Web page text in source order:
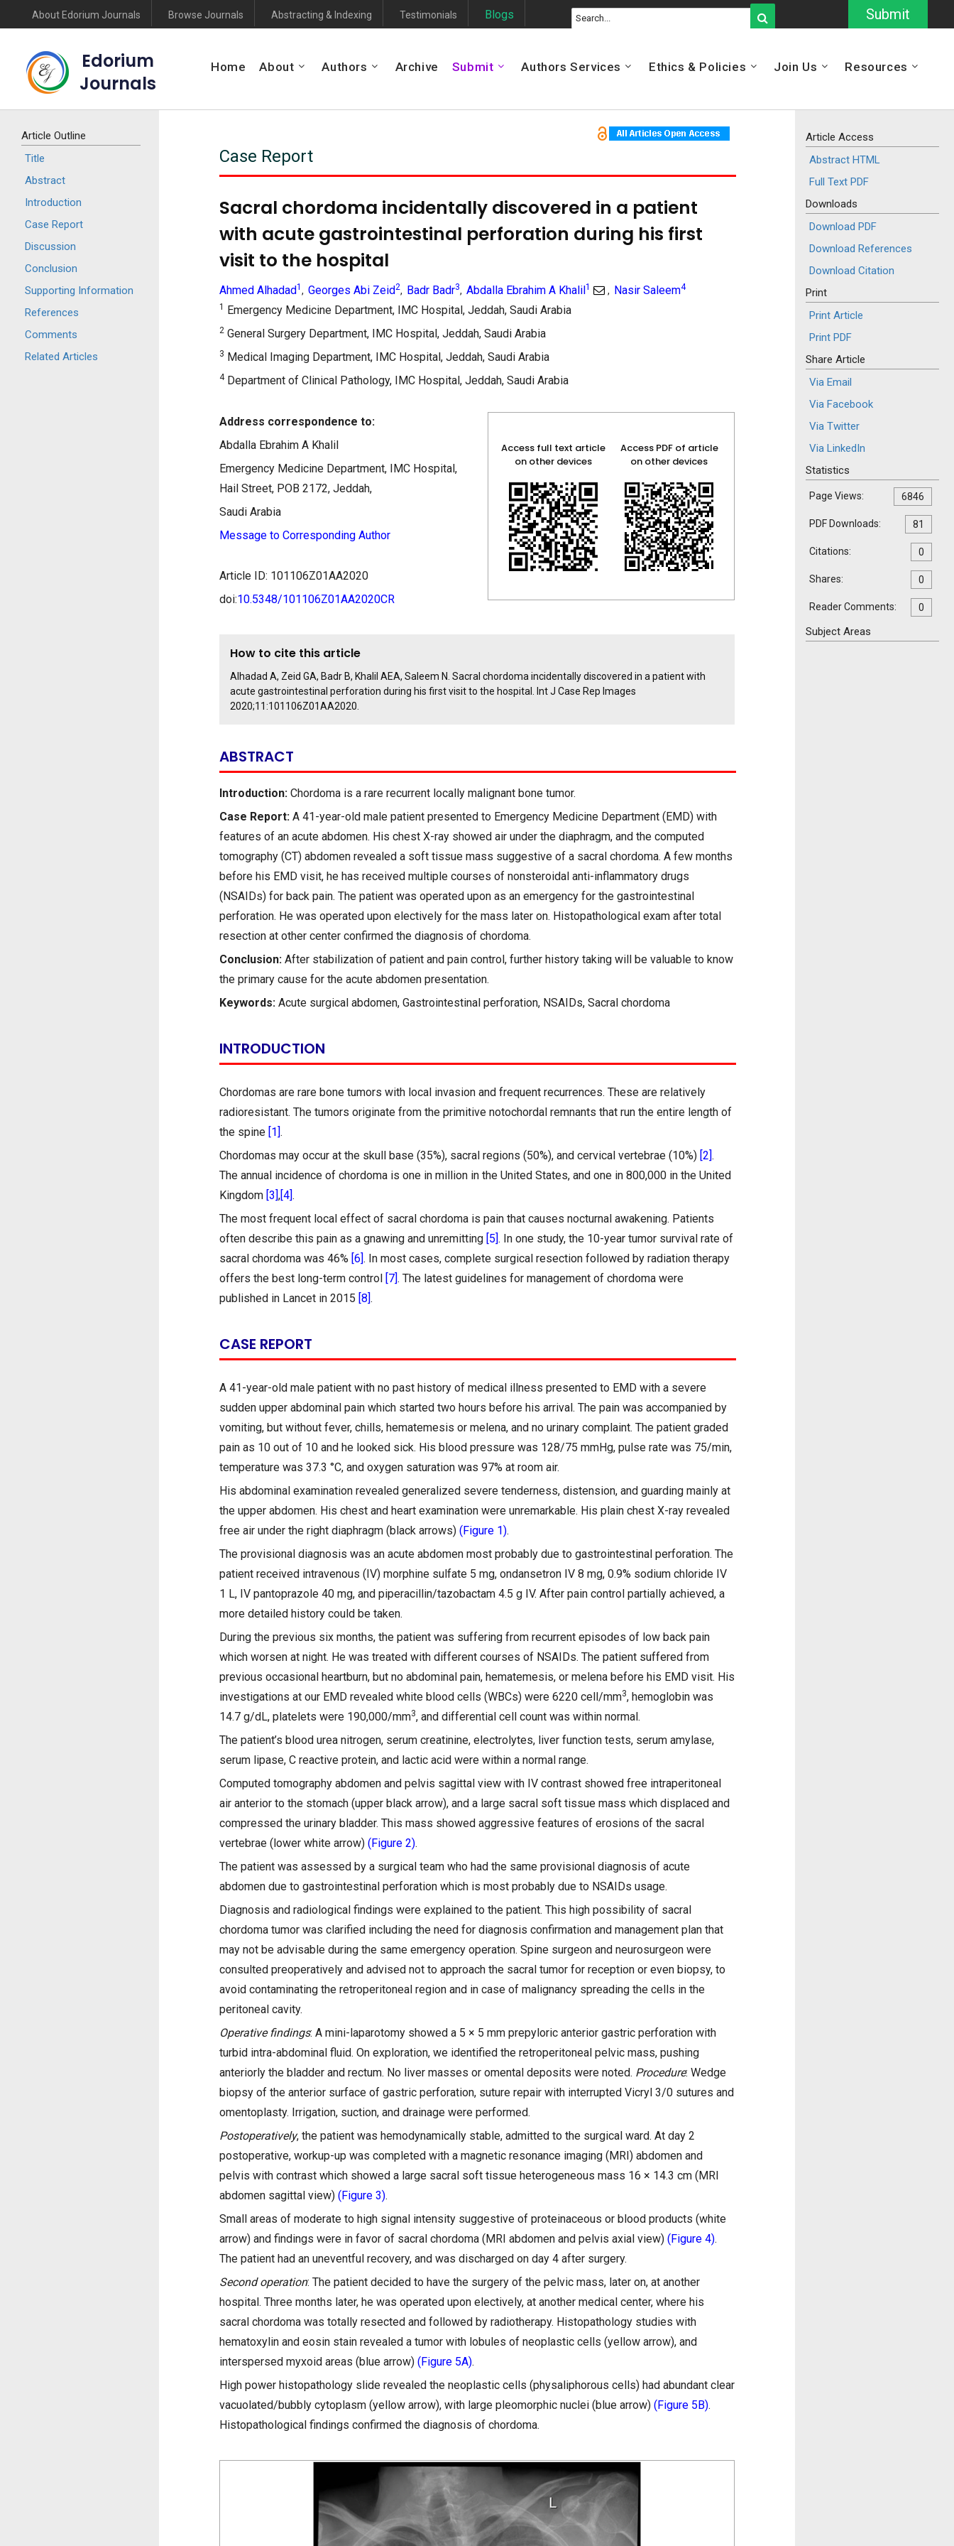
Submit
About Edorium Journals Browse Journals Abstracting & Indexing Testimonials Blogs
Edorium
Journals
Home About Authors Archive Submit Authors Services Ethics & Policies Join Us Resources
Article Outline
Title
Abstract
Introduction
Case Report
Discussion
Conclusion
Supporting Information
References
Comments
Related Articles
Case Report
Sacral chordoma incidentally discovered in a patient
with acute gastrointestinal perforation during his first
visit to the hospital
Ahmed Alhadad1 , Georges Abi Zeid2, Badr Badr3, Abdalla Ebrahim A Khalil1 , Nasir Saleem4
1 Emergency Medicine Department, IMC Hospital, Jeddah, Saudi Arabia
2 General Surgery Department, IMC Hospital, Jeddah, Saudi Arabia
3 Medical Imaging Department, IMC Hospital, Jeddah, Saudi Arabia
4Department of Clinical Pathology, IMC Hospital, Jeddah, Saudi Arabia
Address correspondence to:
Abdalla Ebrahim A Khalil
Emergency Medicine Department, IMC Hospital,
Hail Street, POB 2172, Jeddah,
Saudi Arabia
Message to Corresponding Author
Article ID: 101106Z01AA2020
doi:10.5348/101106Z01AA2020CR
Access full text article
on other devices
Access PDF of article
on other devices
How to cite this article
Alhadad A, Zeid GA, Badr B, Khalil AEA, Saleem N. Sacral chordoma incidentally discovered in a patient with
acute gastrointestinal perforation during his first visit to the hospital. Int J Case Rep Images
2020;11:101106Z01AA2020.
ABSTRACT
Introduction: Chordoma is a rare recurrent locally malignant bone tumor.
Case Report: A 41-year-old male patient presented to Emergency Medicine Department (EMD) with
features of an acute abdomen. His chest X-ray showed air under the diaphragm, and the computed
tomography (CT) abdomen revealed a soft tissue mass suggestive of a sacral chordoma. A few months
before his EMD visit, he has received multiple courses of nonsteroidal anti-inflammatory drugs
(NSAIDs) for back pain. The patient was operated upon as an emergency for the gastrointestinal
perforation. He was operated upon electively for the mass later on. Histopathological exam after total
resection at other center confirmed the diagnosis of chordoma.
Conclusion: After stabilization of patient and pain control, further history taking will be valuable to know
the primary cause for the acute abdomen presentation.
Keywords: Acute surgical abdomen, Gastrointestinal perforation, NSAIDs, Sacral chordoma
INTRODUCTION
Chordomas are rare bone tumors with local invasion and frequent recurrences. These are relatively
radioresistant. The tumors originate from the primitive notochordal remnants that run the entire length of
the spine [1].
Chordomas may occur at the skull base (35%), sacral regions (50%), and cervical vertebrae (10%) [2].
The annual incidence of chordoma is one in million in the United States, and one in 800,000 in the United
Kingdom [3],[4].
The most frequent local effect of sacral chordoma is pain that causes nocturnal awakening. Patients
often describe this pain as a gnawing and unremitting [5]. In one study, the 10-year tumor survival rate of
sacral chordoma was 46% [6]. In most cases, complete surgical resection followed by radiation therapy
offers the best long-term control [7]. The latest guidelines for management of chordoma were
published in Lancet in 2015 [8].
CASE REPORT
A 41-year-old male patient with no past history of medical illness presented to EMD with a severe
sudden upper abdominal pain which started two hours before his arrival. The pain was accompanied by
vomiting, but without fever, chills, hematemesis or melena, and no urinary complaint. The patient graded
pain as 10 out of 10 and he looked sick. His blood pressure was 128/75 mmHg, pulse rate was 75/min,
temperature was 37.3 °C, and oxygen saturation was 97% at room air.
His abdominal examination revealed generalized severe tenderness, distension, and guarding mainly at
the upper abdomen. His chest and heart examination were unremarkable. His plain chest X-ray revealed
free air under the right diaphragm (black arrows) (Figure 1).
The provisional diagnosis was an acute abdomen most probably due to gastrointestinal perforation. The
patient received intravenous (IV) morphine sulfate 5 mg, ondansetron IV 8 mg, 0.9% sodium chloride IV
1 L, IV pantoprazole 40 mg, and piperacillin/tazobactam 4.5 g IV. After pain control partially achieved, a
more detailed history could be taken.
During the previous six months, the patient was suffering from recurrent episodes of low back pain
which worsen at night. He was treated with different courses of NSAIDs. The patient suffered from
previous occasional heartburn, but no abdominal pain, hematemesis, or melena before his EMD visit. His
investigations at our EMD revealed white blood cells (WBCs) were 6220 cell/mm3, hemoglobin was
14.7 g/dL, platelets were 190,000/mm3, and differential cell count was within normal.
The patient’s blood urea nitrogen, serum creatinine, electrolytes, liver function tests, serum amylase,
serum lipase, C reactive protein, and lactic acid were within a normal range.
Computed tomography abdomen and pelvis sagittal view with IV contrast showed free intraperitoneal
air anterior to the stomach (upper black arrow), and a large sacral soft tissue mass which displaced and
compressed the urinary bladder. This mass showed aggressive features of erosions of the sacral
vertebrae (lower white arrow) (Figure 2).
The patient was assessed by a surgical team who had the same provisional diagnosis of acute
abdomen due to gastrointestinal perforation which is most probably due to NSAIDs usage.
Diagnosis and radiological findings were explained to the patient. This high possibility of sacral
chordoma tumor was clarified including the need for diagnosis confirmation and management plan that
may not be advisable during the same emergency operation. Spine surgeon and neurosurgeon were
consulted preoperatively and advised not to approach the sacral tumor for reception or even biopsy, to
avoid contaminating the retroperitoneal region and in case of malignancy spreading the cells in the
peritoneal cavity.
Operative findings: A mini-laparotomy showed a 5 × 5 mm prepyloric anterior gastric perforation with
turbid intra-abdominal fluid. On exploration, we identified the retroperitoneal pelvic mass, pushing
anteriorly the bladder and rectum. No liver masses or omental deposits were noted. Procedure: Wedge
biopsy of the anterior surface of gastric perforation, suture repair with interrupted Vicryl 3/0 sutures and
omentoplasty. Irrigation, suction, and drainage were performed.
Postoperatively, the patient was hemodynamically stable, admitted to the surgical ward. At day 2
postoperative, workup-up was completed with a magnetic resonance imaging (MRI) abdomen and
pelvis with contrast which showed a large sacral soft tissue heterogeneous mass 16 × 14.3 cm (MRI
abdomen sagittal view) (Figure 3).
Small areas of moderate to high signal intensity suggestive of proteinaceous or blood products (white
arrow) and findings were in favor of sacral chordoma (MRI abdomen and pelvis axial view) (Figure 4).
The patient had an uneventful recovery, and was discharged on day 4 after surgery.
Second operation: The patient decided to have the surgery of the pelvic mass, later on, at another
hospital. Three months later, he was operated upon electively, at another medical center, where his
sacral chordoma was totally resected and followed by radiotherapy. Histopathology studies with
hematoxylin and eosin stain revealed a tumor with lobules of neoplastic cells (yellow arrow), and
interspersed myxoid areas (blue arrow) (Figure 5A).
High power histopathology slide revealed the neoplastic cells (physaliphorous cells) had abundant clear
vacuolated/bubbly cytoplasm (yellow arrow), with large pleomorphic nuclei (blue arrow) (Figure 5B).
Histopathological findings confirmed the diagnosis of chordoma.
Article Access
Abstract HTML
Full Text PDF
Downloads
Download PDF
Download References
Download Citation
Print
Print Article
Print PDF
Share Article
Via Email
Via Facebook
Via Twitter
Via LinkedIn
Statistics
Page Views: 6846
PDF Downloads: 81
Citations: 0
Shares: 0
Reader Comments: 0
Subject Areas